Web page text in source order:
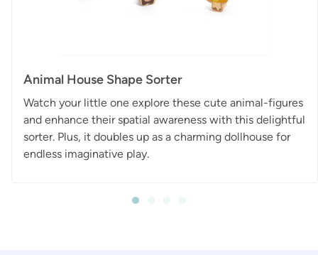
Animal House Shape Sorter
Watch your little one explore these cute animal-figures
and enhance their spatial awareness with this delightful
sorter. Plus, it doubles up as a charming dollhouse for
endless imaginative play.